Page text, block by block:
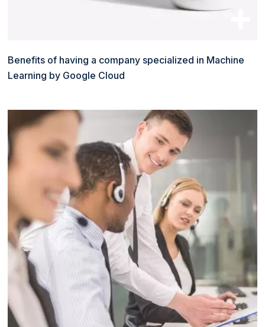
Benefits of having a company specialized in Machine
Learning by Google Cloud